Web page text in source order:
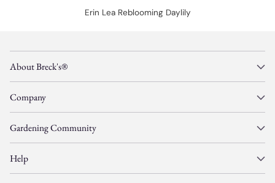
Erin Lea Reblooming Daylily
About Breck's®
Company
Gardening Community
Help